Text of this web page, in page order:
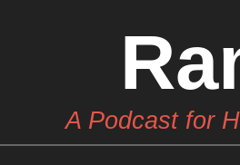
A Podcast for